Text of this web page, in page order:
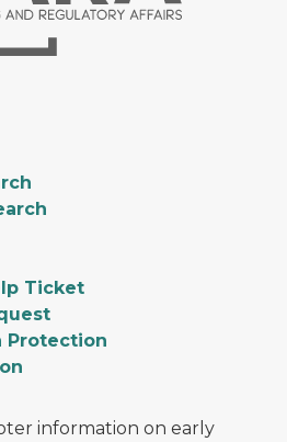
Ticket
Protection
information on early